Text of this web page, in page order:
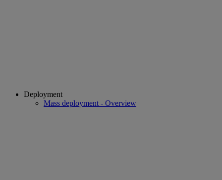
Deployment
Mass deployment - Overview